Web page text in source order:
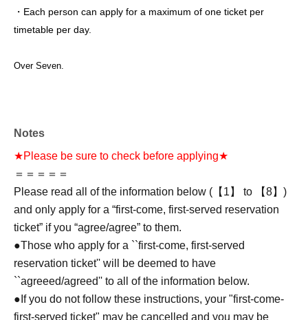
・Each person can apply for a maximum of one ticket per
timetable per day.
Over Seven.
Notes
★Please be sure to check before applying★
＝＝＝＝＝
Please read all of the information below (【1】 to 【8】)
and only apply for a “first-come, first-served reservation
ticket” if you “agree/agree” to them.
●Those who apply for a ``first-come, first-served
reservation ticket'' will be deemed to have
``agreeed/agreed'' to all of the information below.
●If you do not follow these instructions, your "first-come-
first-served ticket" may be cancelled and you may be